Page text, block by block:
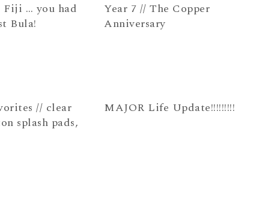
… you had
Bula!
Year 7 // The Copper
Anniversary
// clear
splash pads,
MAJOR Life Update!!!!!!!!!